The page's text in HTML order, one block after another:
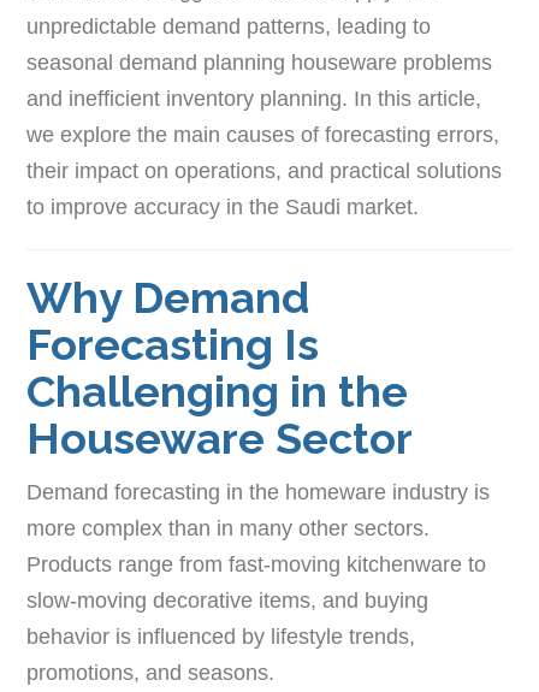
unpredictable demand patterns, leading to
seasonal demand planning houseware problems
and inefficient inventory planning. In this article,
we explore the main causes of forecasting errors,
their impact on operations, and practical solutions
to improve accuracy in the Saudi market.
Why Demand
Forecasting Is
Challenging in the
Houseware Sector
Demand forecasting in the homeware industry is
more complex than in many other sectors.
Products range from fast-moving kitchenware to
slow-moving decorative items, and buying
behavior is influenced by lifestyle trends,
promotions, and seasons.